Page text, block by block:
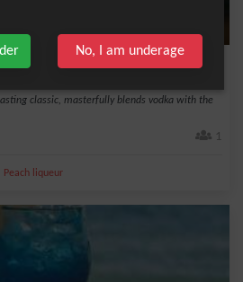
classic, masterfully blends vodka with the
1
Peach liqueur
No, I am underage